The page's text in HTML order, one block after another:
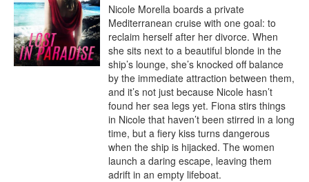
Nicole Morella boards a private
Mediterranean cruise with one goal: to
reclaim herself after her divorce. When
she sits next to a beautiful blonde in the
ship’s lounge, she’s knocked off balance
by the immediate attraction between them,
and it’s not just because Nicole hasn’t
found her sea legs yet. Fiona stirs things
in Nicole that haven’t been stirred in a long
time, but a fiery kiss turns dangerous
when the ship is hijacked. The women
launch a daring escape, leaving them
adrift in an empty lifeboat.